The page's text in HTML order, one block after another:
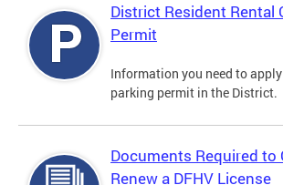
District Resident Rental
Permit
Information you need to
parking permit in the District.
Documents Required to
Renew a DFHV License